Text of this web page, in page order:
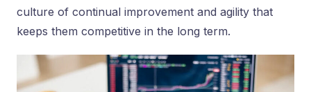
culture of continual improvement and agility that
keeps them competitive in the long term.